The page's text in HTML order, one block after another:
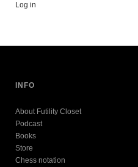
Log in
INFO
About Futility Closet
Podcast
Books
Store
Chess notation